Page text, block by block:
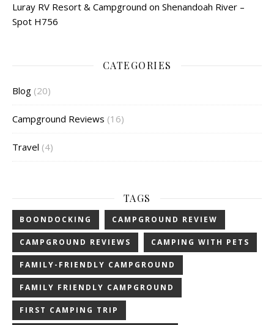
Luray RV Resort & Campground on Shenandoah River –
Spot H756
CATEGORIES
Blog (20)
Campground Reviews (16)
Travel (4)
TAGS
BOONDOCKING CAMPGROUND REVIEW
CAMPGROUND REVIEWS CAMPING WITH PETS
FAMILY-FRIENDLY CAMPGROUND
FAMILY FRIENDLY CAMPGROUND
FIRST CAMPING TRIP